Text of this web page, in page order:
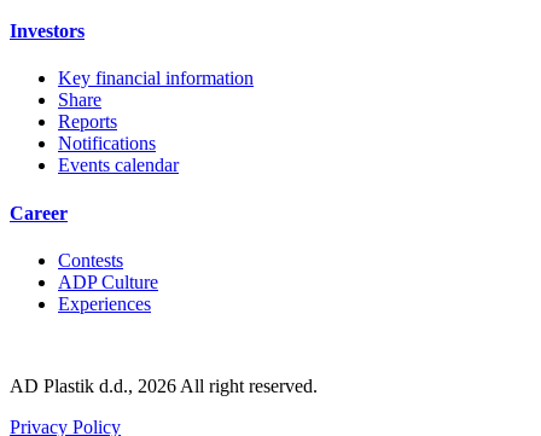
Investors
Key financial information
Share
Reports
Notifications
Events calendar
Career
Contests
ADP Culture
Experiences
AD Plastik d.d., 2026 All right reserved.
Privacy Policy